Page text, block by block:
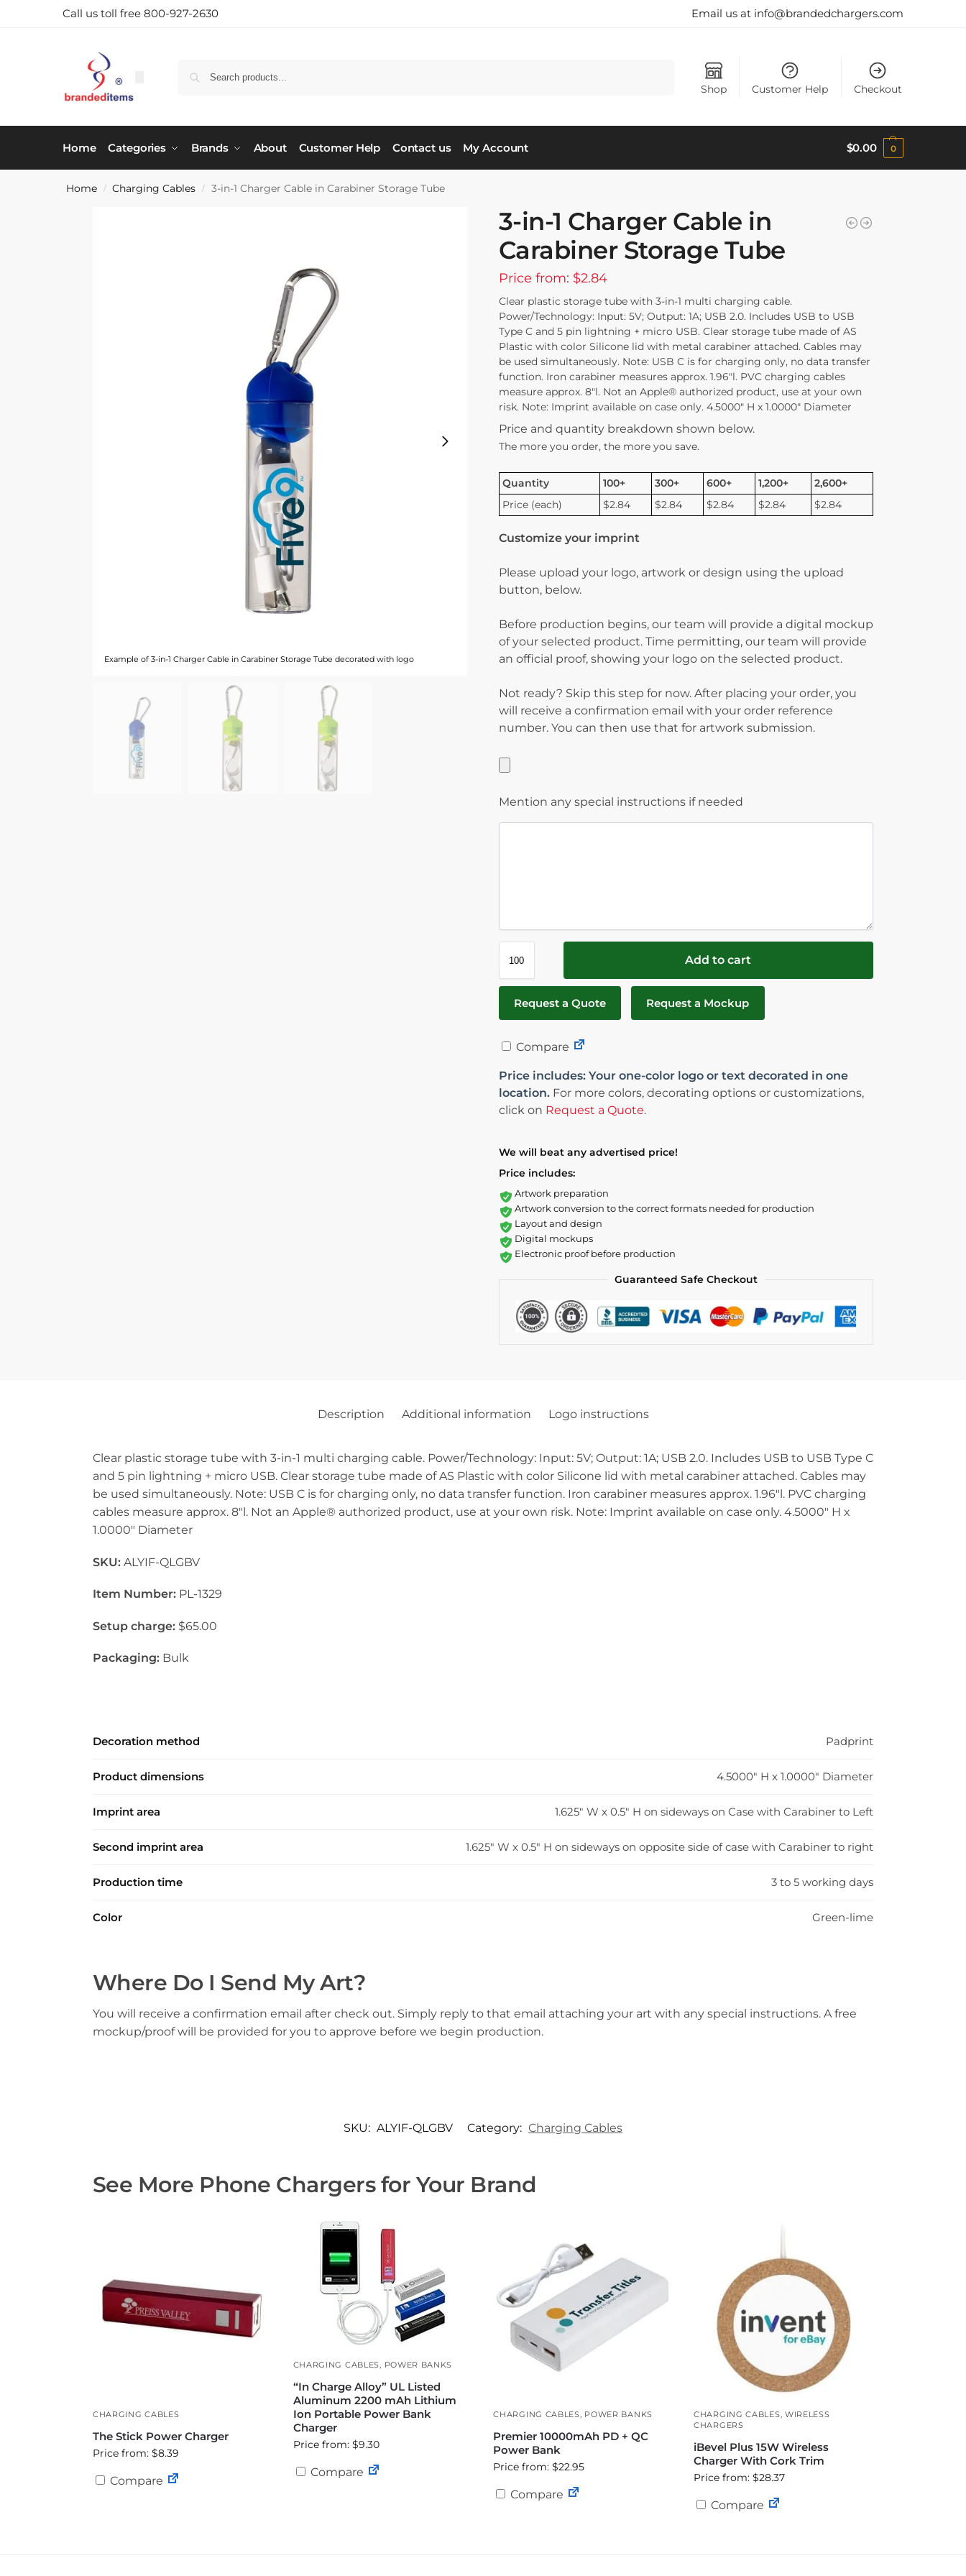
Call us toll free 800-927-2630 Email us at info@brandedchargers.com
Shop Customer Help Checkout
Home Categories Brands About Customer Help Contact us My Account $0.00 0
Home / Charging Cables / 3-in-1 Charger Cable in Carabiner Storage Tube
Example of 3-in-1 Charger Cable in Carabiner Storage Tube decorated with logo
3-in-1 Charger Cable in
Carabiner Storage Tube
Price from: $2.84
Clear plastic storage tube with 3-in-1 multi charging cable.
Power/Technology: Input: 5V; Output: 1A; USB 2.0. Includes USB to USB
Type C and 5 pin lightning + micro USB. Clear storage tube made of AS
Plastic with color Silicone lid with metal carabiner attached. Cables may
be used simultaneously. Note: USB C is for charging only, no data transfer
function. Iron carabiner measures approx. 1.96″l. PVC charging cables
measure approx. 8″l. Not an Apple® authorized product, use at your own
risk. Note: Imprint available on case only. 4.5000″ H x 1.0000″ Diameter
Price and quantity breakdown shown below.
The more you order, the more you save.
Quantity 100+ 300+ 600+ 1,200+
2,600+
Price (each)
$2.84 $2.84 $2.84 $2.84 $2.84
Customize your imprint
Please upload your logo, artwork or design using the upload
button, below.
Before production begins, our team will provide a digital mockup
of your selected product. Time permitting, our team will provide
an official proof, showing your logo on the selected product.
Not ready? Skip this step for now. After placing your order, you
will receive a confirmation email with your order reference
number. You can then use that for artwork submission.
Mention any special instructions if needed
Add to cart
Request a Quote Request a Mockup
Compare
Price includes: Your one-color logo or text decorated in one
location.For more colors, decorating options or customizations,
click on Request a Quote.
We will beat any advertised price!
Price includes:
Artwork preparation
Artwork conversion to the correct formats needed for production
Layout and design
Digital mockups
Electronic proof before production
Guaranteed Safe Checkout
Description Additional information Logo instructions
Clear plastic storage tube with 3-in-1 multi charging cable. Power/Technology: Input: 5V; Output: 1A; USB 2.0. Includes USB to USB Type C
and 5 pin lightning + micro USB. Clear storage tube made of AS Plastic with color Silicone lid with metal carabiner attached. Cables may
be used simultaneously. Note: USB C is for charging only, no data transfer function. Iron carabiner measures approx. 1.96″l. PVC charging
cables measure approx. 8″l. Not an Apple® authorized product, use at your own risk. Note: Imprint available on case only. 4.5000″ H x
1.0000″ Diameter
SKU: ALYIF-QLGBV
Item Number:PL-1329
Setup charge:$65.00
Packaging:Bulk
Decoration method Padprint
Product dimensions 4.5000" H x 1.0000" Diameter
Imprint area 1.625" W x 0.5" H on sideways on Case with Carabiner to Left
Second imprint area 1.625" W x 0.5" H on sideways on opposite side of case with Carabiner to right
Production time 3 to 5 working days
Color Green-lime
Where Do I Send My Art?
You will receive a confirmation email after check out. Simply reply to that email attaching your art with any special instructions. A free
mockup/proof will be provided for you to approve before we begin production.
SKU: ALYIF-QLGBV Category: Charging Cables
See More Phone Chargers for Your Brand
CHARGING CABLES
The Stick Power Charger
Price from: $8.39
Compare
CHARGING CABLES, POWER BANKS
“In Charge Alloy” UL Listed
Aluminum 2200 mAh Lithium
Ion Portable Power Bank
Charger
Price from: $9.30
Compare
CHARGING CABLES POWER BANKS
Premier 10000mAh PD + QC
Power Bank
Price from: $22.95
Compare
CHARGING CABLES WIRELESS
CHARGERS
iBevel Plus 15W Wireless
Charger With Cork Trim
Price from: $28.37
Compare